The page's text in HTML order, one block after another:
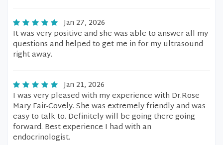
Jan 27, 2026
It was very positive and she was able to answer all my
questions and helped to get me in for my ultrasound
right away.
Jan 21, 2026
I was very pleased with my experience with Dr.Rose
Mary Fair-Covely. She was extremely friendly and was
easy to talk to. Definitely will be going there going
forward. Best experience I had with an
endocrinologist.